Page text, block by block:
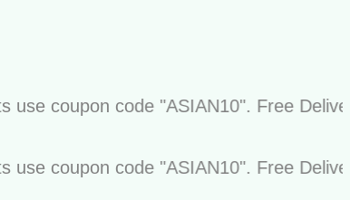
coupon code "ASIAN10". Free Delivery
coupon code "ASIAN10". Free Delivery